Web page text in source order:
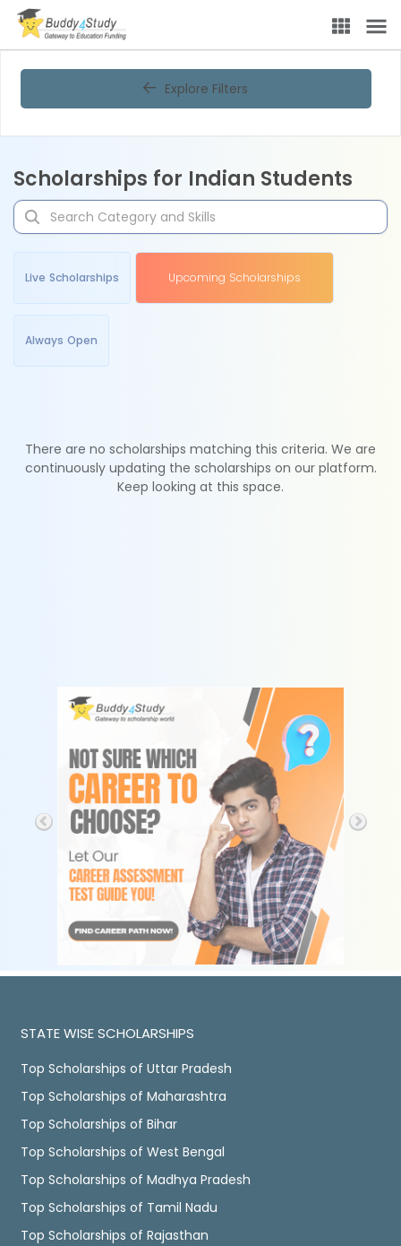
Explore Filters
Scholarships for Indian Students
Live Scholarships Upcoming Scholarships
Always Open
There are no scholarships matching this criteria. We are
continuously updating the scholarships on our platform.
Keep looking at this space.
STATE WISE SCHOLARSHIPS
Top Scholarships of Uttar Pradesh
Top Scholarships of Maharashtra
Top Scholarships of Bihar
Top Scholarships of West Bengal
Top Scholarships of Madhya Pradesh
Top Scholarships of Tamil Nadu
Top Scholarships of Rajasthan